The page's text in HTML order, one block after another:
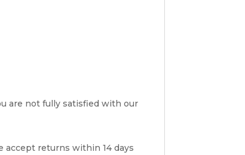
are not fully satisfied with our
accept returns within 14 days